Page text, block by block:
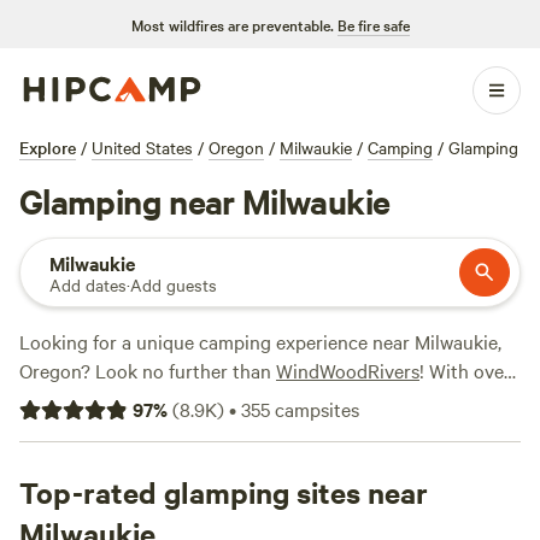
Most wildfires are preventable. Be fire safe
Explore / United States / Oregon / Milwaukie / Camping / Glamping
Glamping near Milwaukie
Milwaukie
Add dates·Add guests
Looking for a unique camping experience near Milwaukie,
Oregon? Look no further than WindWoodRivers! With over
600 options specifically tailored for glamping enthusiasts,
you're sure to find the perfect accommodation to suit your
stylish tent, there's something for everyone. Plus, you'll
have access to top campsites like
97%(8.9K)•355campsites
Top-rated glamping sites near